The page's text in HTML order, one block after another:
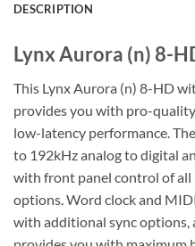
DESCRIPTION
Lynx Aurora (n) 8-
This Lynx Aurora (n) 8-HD
provides you with pro-
low-latency performance.
to 192kHz analog to digital
with front panel control of all
options. Word clock and
with additional sync options,